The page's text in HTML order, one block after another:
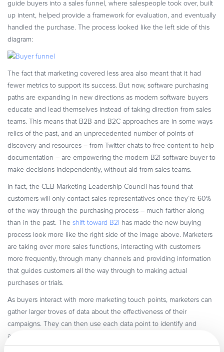
guide buyers into a sales funnel, where salespeople took over, built
up intent, helped provide a framework for evaluation, and eventually
handled the purchase. The process looked like the left side of this
diagram:
The fact that marketing covered less area also meant that it had
fewer metrics to support its success. But now, software purchasing
paths are expanding in new directions as modern software buyers
educate and lead themselves instead of taking direction from sales
teams. This means that B2B and B2C approaches are in some ways
relics of the past, and an unprecedented number of points of
discovery and resources – from Twitter chats to free content to help
documentation – are empowering the modern B2i software buyer to
make decisions independently, without aid from sales teams.
In fact, the CEB Marketing Leadership Council has found that
customers will only contact sales representatives once they’re 60%
of the way through the purchasing process – much farther along
than in the past. The shift toward B2i has made the new buying
process look more like the right side of the image above. Marketers
are taking over more sales functions, interacting with customers
more frequently, through many channels and providing information
that guides customers all the way through to making actual
purchases or trials.
As buyers interact with more marketing touch points, marketers can
gather larger troves of data about the effectiveness of their
campaigns. They can then use each data point to identify and
appeal to each customer’s individual preferences with custom
messaging – and, in turn, prove the value of different marketing